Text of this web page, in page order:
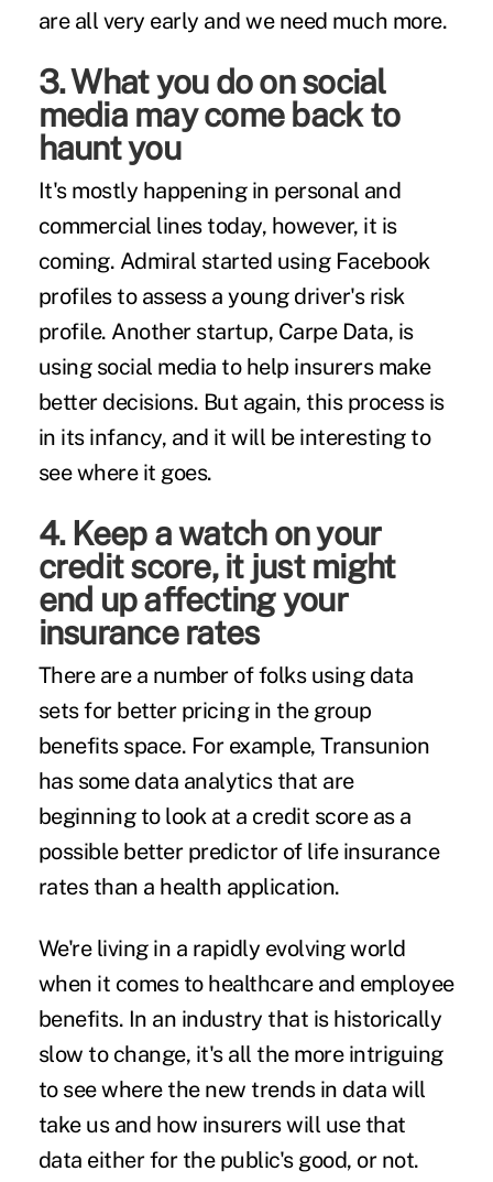
are all very early and we need much more.
3. What you do on social
media may come back to
haunt you
It's mostly happening in personal and
commercial lines today, however, it is
coming. Admiral started using Facebook
profiles to assess a young driver's risk
profile. Another startup, Carpe Data, is
using social media to help insurers make
better decisions. But again, this process is
in its infancy, and it will be interesting to
see where it goes.
4. Keep a watch on your
credit score, it just might
end up affecting your
insurance rates
There are a number of folks using data
sets for better pricing in the group
benefits space. For example, Transunion
has some data analytics that are
beginning to look at a credit scoreas a
possible better predictor of life insurance
rates than a health application.
We're living in a rapidly evolving world
when it comes to healthcare and employee
benefits. In an industry that is historically
slow to change, it's all the more intriguing
to see where the new trends in data will
take us and how insurers will use that
data either for the public's good, or not.